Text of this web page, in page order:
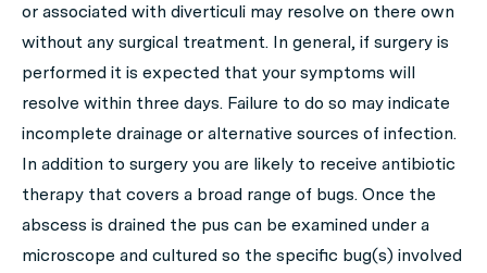
or associated with diverticuli may resolve on there own
without any surgical treatment. In general, if surgery is
performed it is expected that your symptoms will
resolve within three days. Failure to do so may indicate
incomplete drainage or alternative sources of infection.
In addition to surgery you are likely to receive antibiotic
therapy that covers a broad range of bugs. Once the
abscess is drained the pus can be examined under a
microscope and cultured so the specific bug(s) involved